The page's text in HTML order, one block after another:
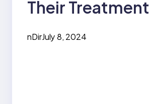
Their Treatment
nDirJuly 8, 2024